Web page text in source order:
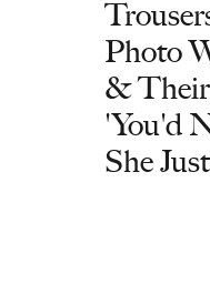
Photo
&
'You'd
She